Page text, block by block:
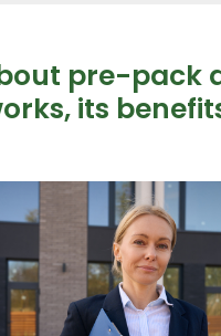
pre-pack
its